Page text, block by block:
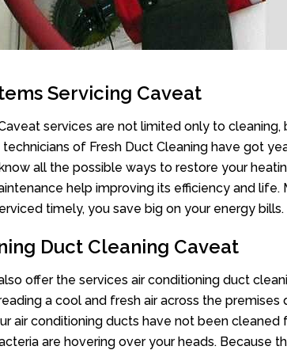
Servicing Caveat
services are not limited only to
of Fresh Duct Cleaning have got
all the possible ways to restore your
help improving its efficiency and life.
timely, you save big on your energy bills.
Duct Cleaning Caveat
offer the services air conditioning duct
a cool and fresh air across the premises
air conditioning ducts have not been cleaned
are hovering over your heads. Because